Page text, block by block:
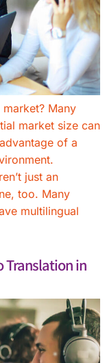
Many
market size can
of a
just an
too. Many
multilingual
Translation in